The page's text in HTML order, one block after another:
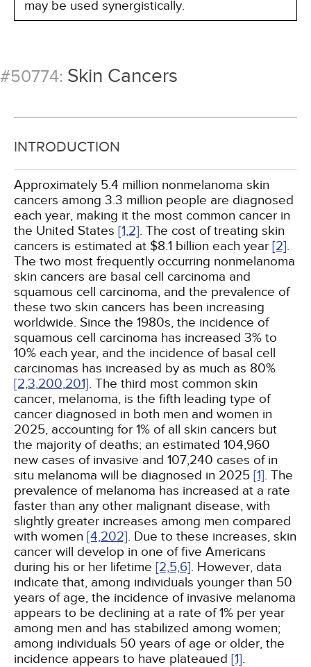
may be used synergistically.
#50774: Skin Cancers
INTRODUCTION
Approximately 5.4 million nonmelanoma skin
cancers among 3.3 million people are diagnosed
each year, making it the most common cancer in
the United States [1,2]. The cost of treating skin
cancers is estimated at $8.1 billion each year [2].
The two most frequently occurring nonmelanoma
skin cancers are basal cell carcinoma and
squamous cell carcinoma, and the prevalence of
these two skin cancers has been increasing
worldwide. Since the 1980s, the incidence of
squamous cell carcinoma has increased 3% to
10% each year, and the incidence of basal cell
carcinomas has increased by as much as 80%
[2,3,200,201]. The third most common skin
cancer, melanoma, is the fifth leading type of
cancer diagnosed in both men and women in
2025, accounting for 1% of all skin cancers but
the majority of deaths; an estimated 104,960
new cases of invasive and 107,240 cases of in
situ melanoma will be diagnosed in 2025 [1]. The
prevalence of melanoma has increased at a rate
faster than any other malignant disease, with
slightly greater increases among men compared
with women [4,202]. Due to these increases, skin
cancer will develop in one of five Americans
during his or her lifetime [2,5,6]. However, data
indicate that, among individuals younger than 50
years of age, the incidence of invasive melanoma
appears to be declining at a rate of 1% per year
among men and has stabilized among women;
among individuals 50 years of age or older, the
incidence appears to have plateaued [1].